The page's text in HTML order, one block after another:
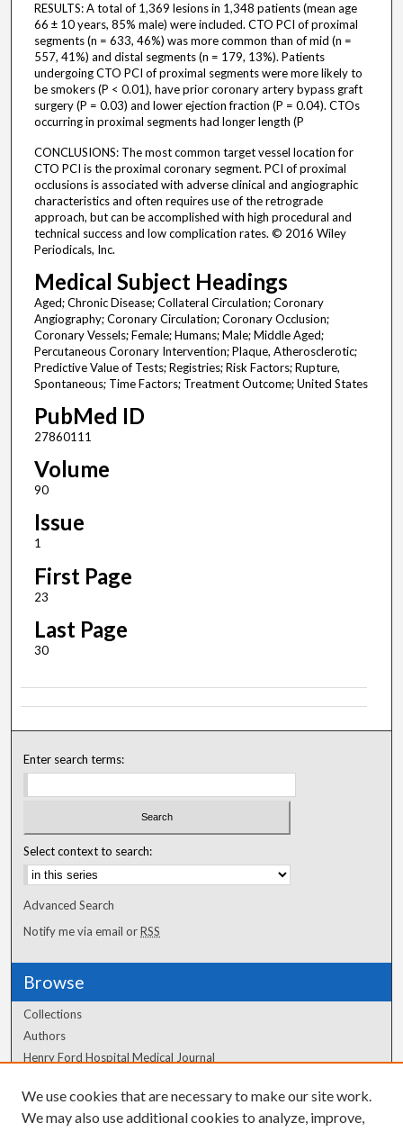
RESULTS: A total of 1,369 lesions in 1,348 patients (mean age
66 ± 10 years, 85% male) were included. CTO PCI of proximal
segments (n = 633, 46%) was more common than of mid (n =
557, 41%) and distal segments (n = 179, 13%). Patients
undergoing CTO PCI of proximal segments were more likely to
be smokers (P < 0.01), have prior coronary artery bypass graft
surgery (P = 0.03) and lower ejection fraction (P = 0.04). CTOs
occurring in proximal segments had longer length (P
CONCLUSIONS: The most common target vessel location for
CTO PCI is the proximal coronary segment. PCI of proximal
occlusions is associated with adverse clinical and angiographic
characteristics and often requires use of the retrograde
approach, but can be accomplished with high procedural and
technical success and low complication rates. © 2016 Wiley
Periodicals, Inc.
Medical Subject Headings
Aged; Chronic Disease; Collateral Circulation; Coronary
Angiography; Coronary Circulation; Coronary Occlusion;
Coronary Vessels; Female; Humans; Male; Middle Aged;
Percutaneous Coronary Intervention; Plaque, Atherosclerotic;
Predictive Value of Tests; Registries; Risk Factors; Rupture,
Spontaneous; Time Factors; Treatment Outcome; United States
PubMed ID
27860111
Volume
90
Issue
1
First Page
23
Last Page
30
Enter search terms:
Select context to search:
Advanced Search
Notify me via email orRSS
Browse
Collections
Authors
Henry Ford Hospital Medical Journal
Author Corner
We use cookies that are necessary to make our site work.
We may also use additional cookies to analyze, improve,